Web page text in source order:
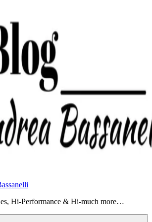
Hi-Performance & Hi-much more…